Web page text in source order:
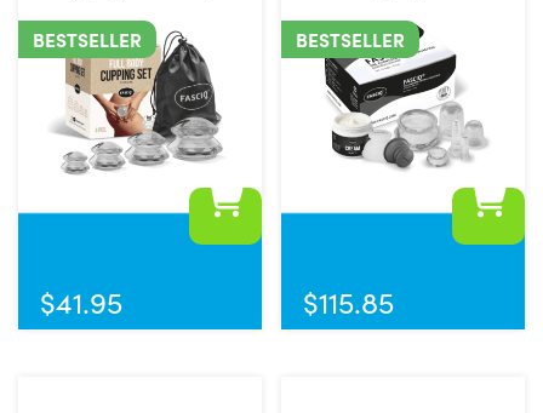
BESTSELLER
$41.95
BESTSELLER
$115.85